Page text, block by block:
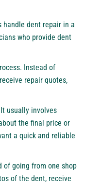
handle dent repair in a
who provide dent
Instead of
repair quotes,
usually involves
the final price or
a quick and reliable
of going from one shop
of the dent, receive